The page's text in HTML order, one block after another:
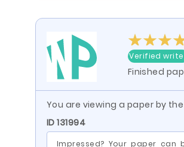
Verified
Finished
You are viewing a paper by
ID 131994
Impressed? Your paper can